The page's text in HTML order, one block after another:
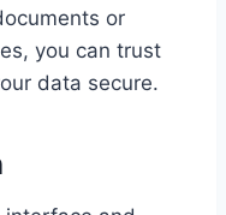
or
you can trust
data secure.